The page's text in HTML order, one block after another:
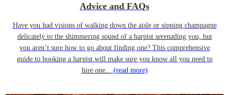
Advice and FAQs
Have you had visions of walking down the aisle or sipping champagne
delicately to the shimmering sound of a harpist serenading you, but
you aren’t sure how to go about finding one? This comprehensive
guide to booking a harpist will make sure you know all you need to
hire one... (read more)